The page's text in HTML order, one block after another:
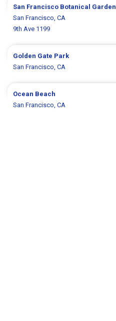
San Francisco Botanical Garden
San Francisco, CA
9th Ave 1199
Golden Gate Park
San Francisco, CA
Ocean Beach
San Francisco, CA